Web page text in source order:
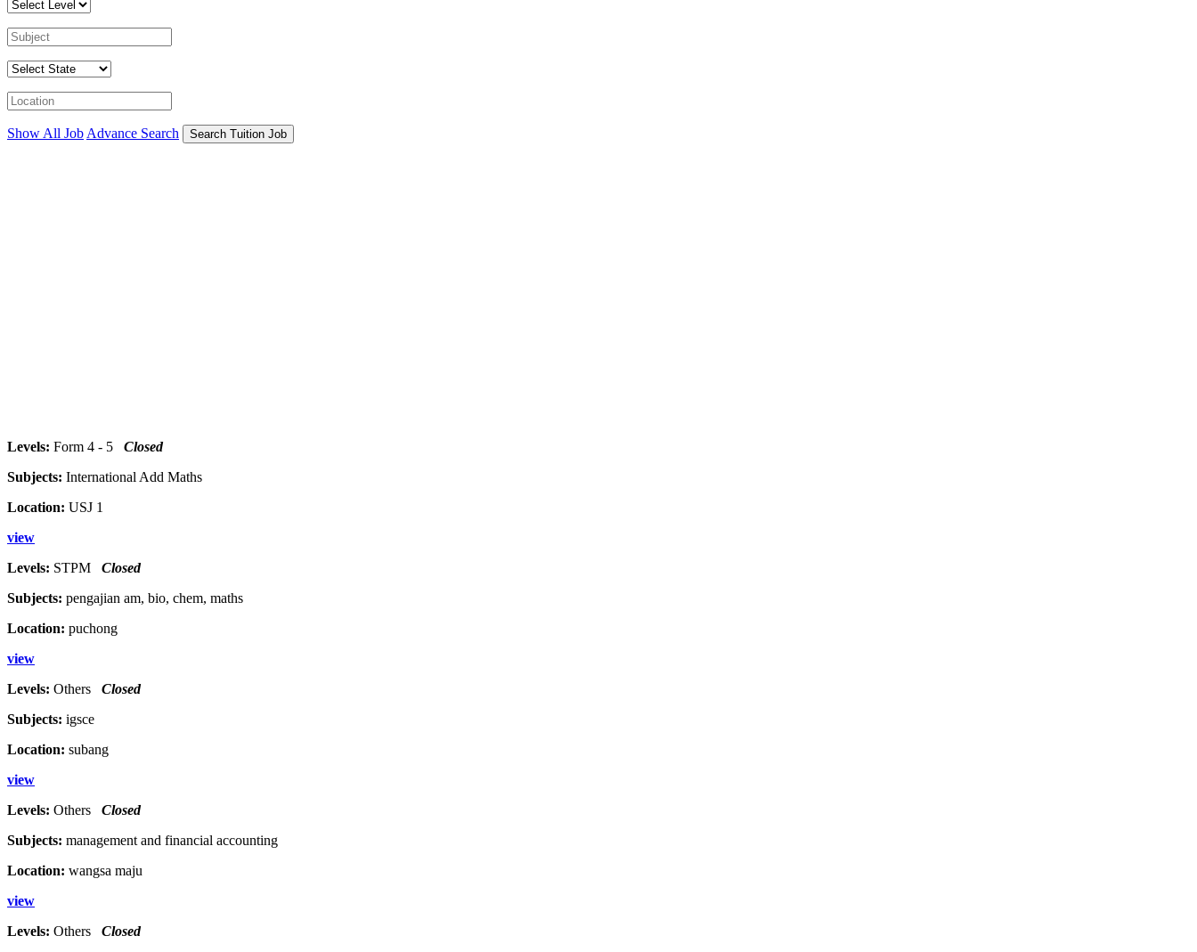
Show All Job Advance Search Search Tuition Job
Levels: Form 4 - 5 Closed
Subjects: International Add Maths
Location: USJ 1
view
Levels: STPM Closed
Subjects: pengajian am, bio, chem, maths
Location: puchong
view
Levels: Others Closed
Subjects: igsce
Location: subang
view
Levels: Others Closed
Subjects: management and financial accounting
Location: wangsa maju
view
Levels: Others Closed